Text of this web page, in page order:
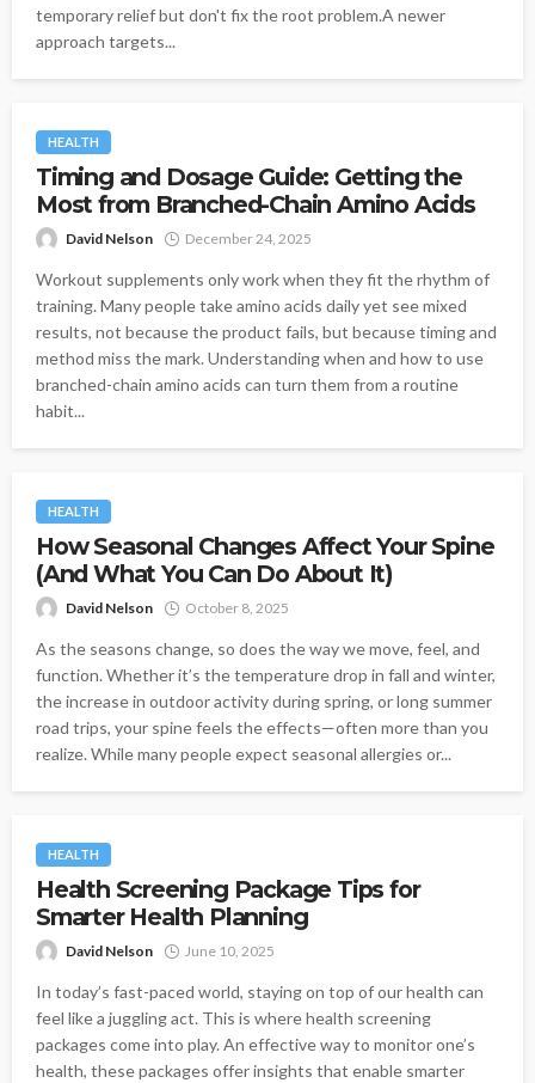
temporary relief but don't fix the root problem.A newer
approach targets...
HEALTH
Timing and Dosage Guide: Getting the
Most from Branched-Chain Amino Acids
David Nelson December 24, 2025
Workout supplements only work when they fit the rhythm of
training. Many people take amino acids daily yet see mixed
results, not because the product fails, but because timing and
method miss the mark. Understanding when and how to use
branched-chain amino acids can turn them from a routine
habit...
HEALTH
How Seasonal Changes Affect Your Spine
(And What You Can Do About It)
David Nelson October 8, 2025
As the seasons change, so does the way we move, feel, and
function. Whether it’s the temperature drop in fall and winter,
the increase in outdoor activity during spring, or long summer
road trips, your spine feels the effects—often more than you
realize. While many people expect seasonal allergies or...
HEALTH
Health Screening Package Tips for
Smarter Health Planning
David Nelson June 10, 2025
In today’s fast-paced world, staying on top of our health can
feel like a juggling act. This is where health screening
packages come into play. An effective way to monitor one’s
health, these packages offer insights that enable smarter